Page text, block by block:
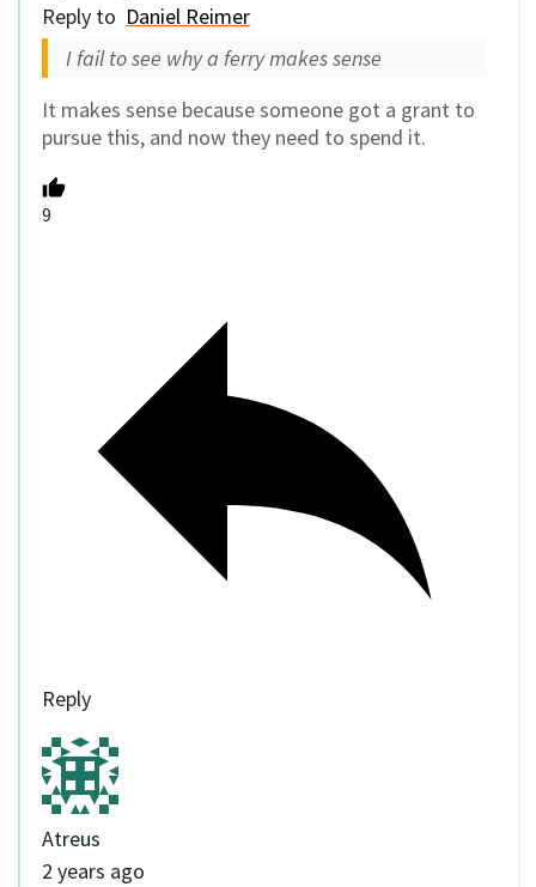
Reply to Daniel Reimer
I fail to see why a ferry makes sense
It makes sense because someone got a grant to
pursue this, and now they need to spend it.
9
Reply
Atreus
2 years ago